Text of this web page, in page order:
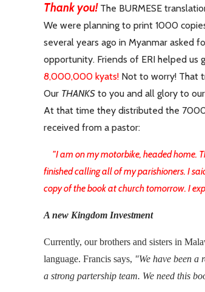
Thank you!The BURMESE
We were planning to print 1000
several years ago in Myanmar asked
opportunity. Friends of ERI helped us
8,000,000 kyats! Not to worry! That
Our THANKS to you and all glory to
At that time they distributed the
received from a pastor:
"I am on my motorbike, headed home.
finished calling all of my parishioners. I
copy of the book at church tomorrow. I
A new Kingdom Investment
Currently, our brothers and sisters in
language. Francis says, "We have been a
a strong partership team. We need this